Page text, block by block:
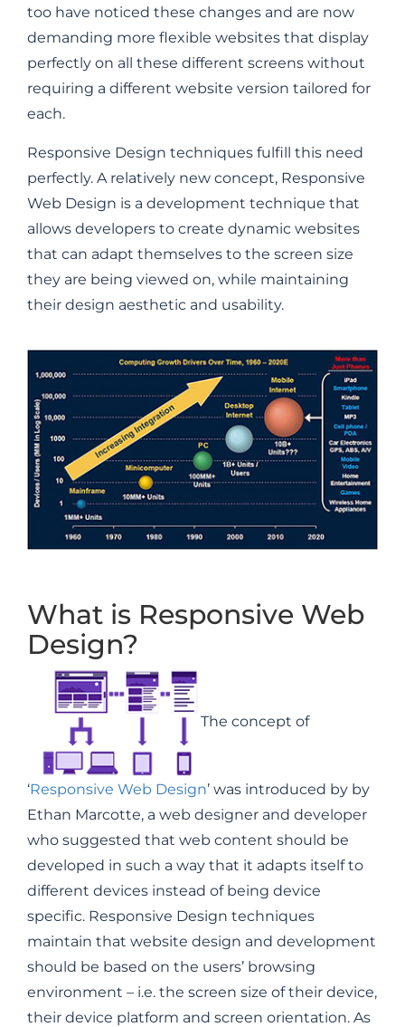
too have noticed these changes and are now
demanding more flexible websites that display
perfectly on all these different screens without
requiring a different website version tailored for
each.
Responsive Design techniques fulfill this need
perfectly. A relatively new concept, Responsive
Web Design is a development technique that
allows developers to create dynamic websites
that can adapt themselves to the screen size
they are being viewed on, while maintaining
their design aesthetic and usability.
What is Responsive Web
Design?
The concept of
‘Responsive Web Design’ was introduced by by
Ethan Marcotte, a web designer and developer
who suggested that web content should be
developed in such a way that it adapts itself to
different devices instead of being device
specific. Responsive Design techniques
maintain that website design and development
should be based on the users’ browsing
environment – i.e. the screen size of their device,
their device platform and screen orientation. As